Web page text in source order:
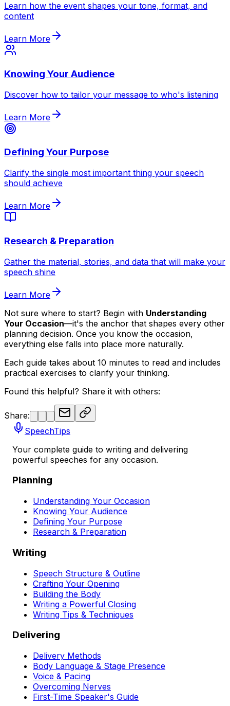
Learn how the event shapes your tone, format, and
content
Learn More
Knowing Your Audience
Discover how to tailor your message to who's listening
Learn More
Defining Your Purpose
Clarify the single most important thing your speech
should achieve
Learn More
Research & Preparation
Gather the material, stories, and data that will make your
speech shine
Learn More
Not sure where to start? Begin with Understanding
Your Occasion—it's the anchor that shapes every other
planning decision. Once you know the occasion,
everything else falls into place more naturally.
Each guide takes about 10 minutes to read and includes
practical exercises to clarify your thinking.
Found this helpful? Share it with others:
Share:
SpeechTips
Your complete guide to writing and delivering
powerful speeches for any occasion.
Planning
Understanding Your Occasion
Knowing Your Audience
Defining Your Purpose
Research & Preparation
Writing
Speech Structure & Outline
Crafting Your Opening
Building the Body
Writing a Powerful Closing
Writing Tips & Techniques
Delivering
Delivery Methods
Body Language & Stage Presence
Voice & Pacing
Overcoming Nerves
First-Time Speaker's Guide